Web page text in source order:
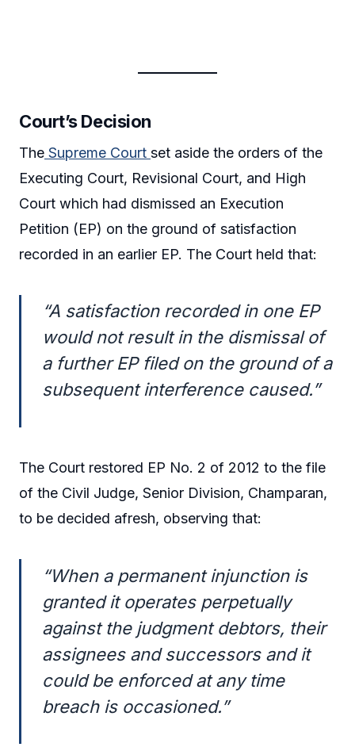
Court’s Decision
The Supreme Court set aside the orders of the
Executing Court, Revisional Court, and High
Court which had dismissed an Execution
Petition (EP) on the ground of satisfaction
recorded in an earlier EP. The Court held that:
“A satisfaction recorded in one EP
would not result in the dismissal of
a further EP filed on the ground of a
subsequent interference caused.”
The Court restored EP No. 2 of 2012 to the file
of the Civil Judge, Senior Division, Champaran,
to be decided afresh, observing that:
“When a permanent injunction is
granted it operates perpetually
against the judgment debtors, their
assignees and successors and it
could be enforced at any time
breach is occasioned.”